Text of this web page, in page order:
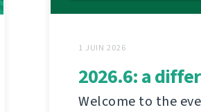
1 JUIN 2026
2026.6: a
Welcome to the